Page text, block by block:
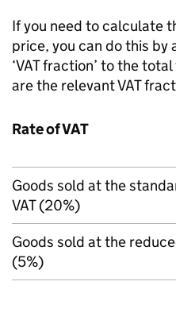
If you need to calculate
price, you can do this
‘VAT fraction’ to the
are the relevant VAT
Rate of VAT
Goods sold at the
VAT (20%)
Goods sold at the
(5%)